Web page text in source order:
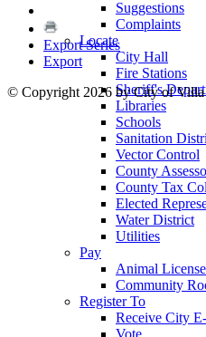
Suggestions
Complaints
Locate
City Hall
Fire Stations
Sheriff's
Libraries
Schools
Sanitation
Vector Control
County
County Tax
Elected
Water District
Utilities
Pay
Animal License
Community
Register To
Receive City
Vote
Export Series
Export
© Copyright 2026 by City of Villa